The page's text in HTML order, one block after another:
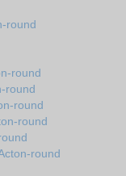
round
round
round
round
round
round